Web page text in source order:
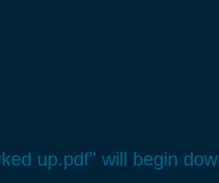
up.pdf" will begin